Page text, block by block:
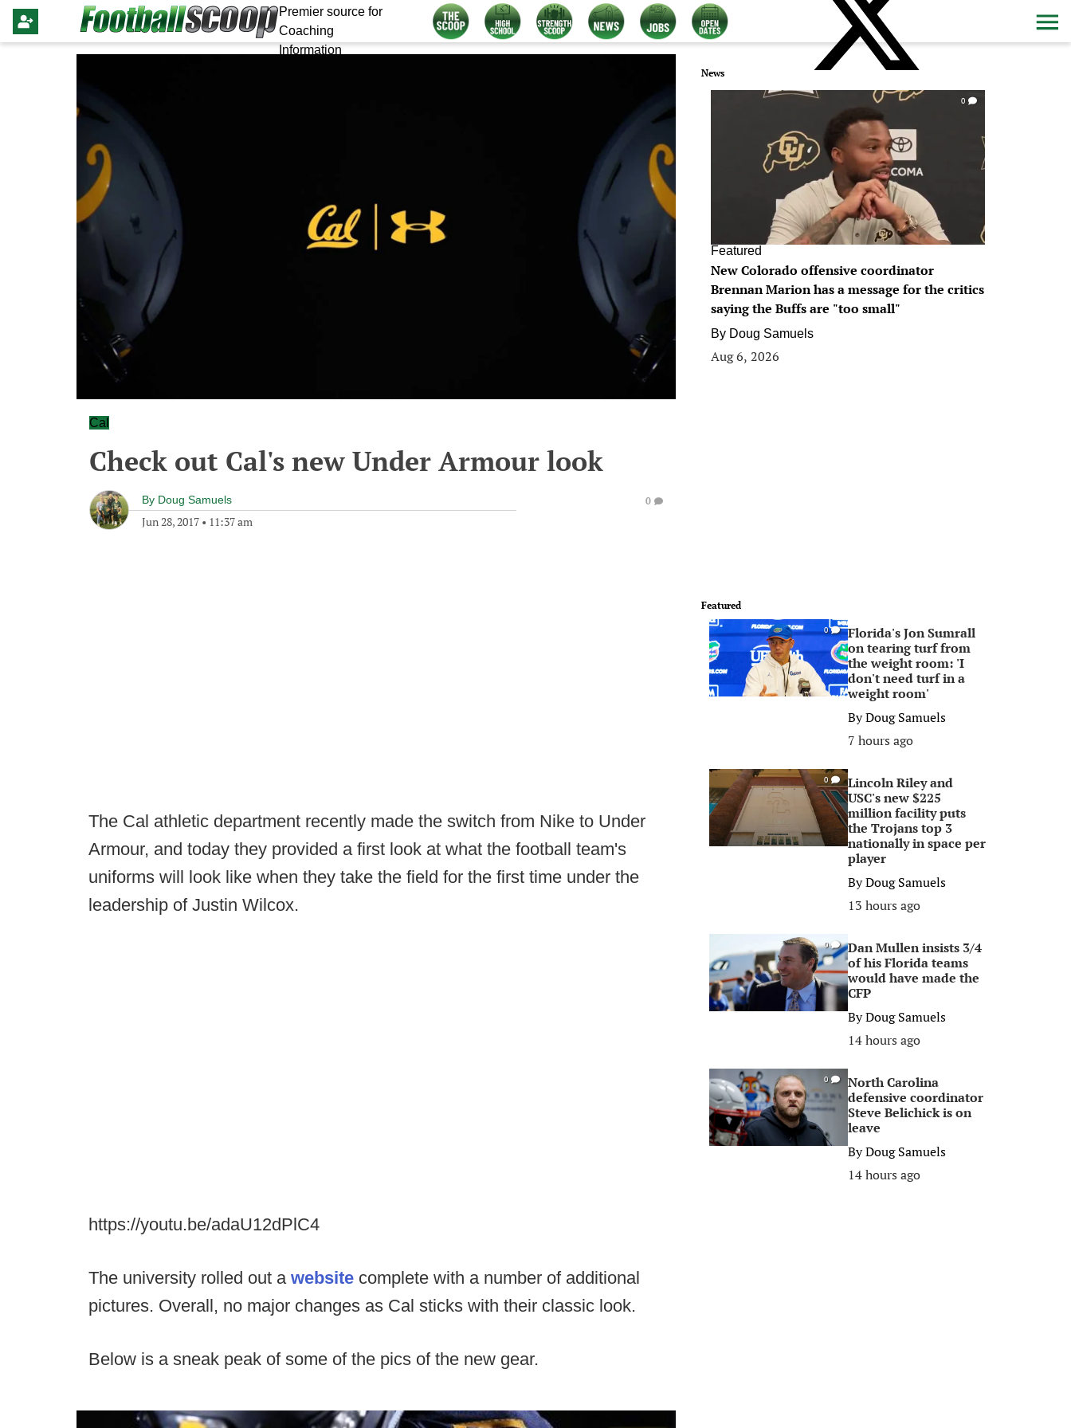
Premier source for
Coaching
Information
Cal
Check out Cal's new Under Armour look
By Doug Samuels
Jun 28, 2017 • 11:37 am
0
The Cal athletic department recently made the switch from Nike to Under
Armour, and today they provided a first look at what the football team's
uniforms will look like when they take the field for the first time under the
leadership of Justin Wilcox.
https://youtu.be/adaU12dPlC4
The university rolled out a website complete with a number of additional
pictures. Overall, no major changes as Cal sticks with their classic look.
Below is a sneak peak of some of the pics of the new gear.
News
0
Featured
New Colorado offensive coordinator
Brennan Marion has a message for the critics
saying the Buffs are "too small"
By Doug Samuels
Aug 6, 2026
Featured
0
Florida's Jon Sumrall
on tearing turf from
the weight room: 'I
don't need turf in a
weight room'
ByDoug Samuels
7 hours ago
0
Lincoln Riley and
USC's new $225
million facility puts
the Trojans top 3
nationally in space per
player
ByDoug Samuels
13 hours ago
0
Dan Mullen insists 3/4
of his Florida teams
would have made the
CFP
ByDoug Samuels
14 hours ago
0
North Carolina
defensive coordinator
Steve Belichick is on
leave
ByDoug Samuels
14 hours ago